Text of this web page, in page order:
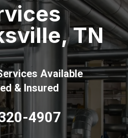
TN
Available
& Insured
4907